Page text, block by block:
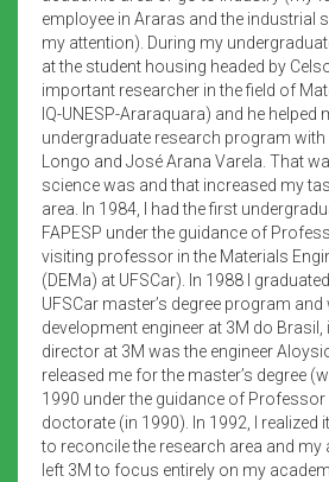
employee in Araras and the industrial
my attention). During my
at the student housing headed by
important researcher in the field of
IQ-UNESP-Araraquara) and he helped
undergraduate research program
Longo and José Arana Varela. That
science was and that increased my
area. In 1984, I had the first
FAPESP under the guidance of
visiting professor in the Materials
(DEMa) at UFSCar). In 1988 I
UFSCar master’s degree program
development engineer at 3M do Brasil,
director at 3M was the engineer
released me for the master’s degree
1990 under the guidance of
doctorate (in 1990). In 1992, I realized
to reconcile the research area and my
left 3M to focus entirely on my